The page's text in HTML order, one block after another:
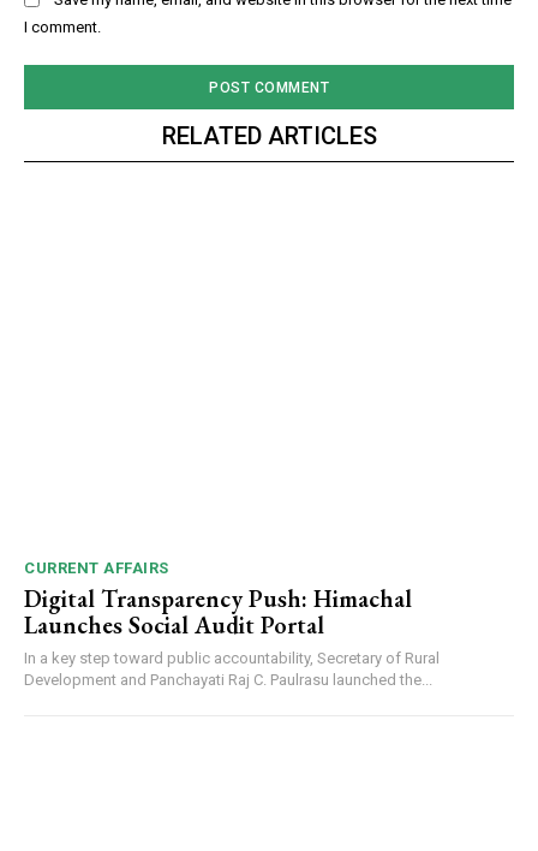
I comment.
RELATED ARTICLES
CURRENT AFFAIRS
Digital Transparency Push: Himachal
Launches Social Audit Portal
In a key step toward public accountability, Secretary of Rural
Development and Panchayati Raj C. Paulrasu launched the...